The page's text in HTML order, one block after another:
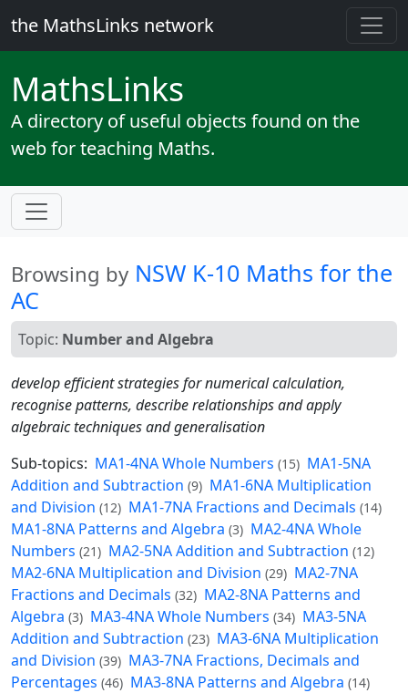
the MathsLinks network
MathsLinks
A directory of useful objects found on the
web for teaching Maths.
Browsing by NSW K-10 Maths for the
AC
Topic: Number and Algebra
develop efficient strategies for numerical calculation,
recognise patterns, describe relationships and apply
algebraic techniques and generalisation
Sub-topics: MA1-4NA Whole Numbers (15) MA1-5NA
Addition and Subtraction (9) MA1-6NA Multiplication
and Division (12) MA1-7NA Fractions and Decimals (14)
MA1-8NA Patterns and Algebra (3) MA2-4NA Whole
Numbers (21) MA2-5NA Addition and Subtraction (12)
MA2-6NA Multiplication and Division (29) MA2-7NA
Fractions and Decimals (32) MA2-8NA Patterns and
Algebra (3) MA3-4NA Whole Numbers (34) MA3-5NA
Addition and Subtraction (23) MA3-6NA Multiplication
and Division (39) MA3-7NA Fractions, Decimals and
Percentages (46) MA3-8NA Patterns and Algebra (14)